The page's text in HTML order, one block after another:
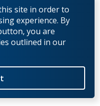
site in order to
experience. By
you are
outlined in our